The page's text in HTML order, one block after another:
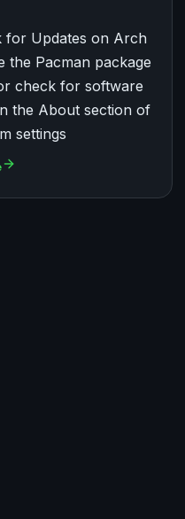
for Updates on Arch
the Pacman package
check for software
the About section of
settings